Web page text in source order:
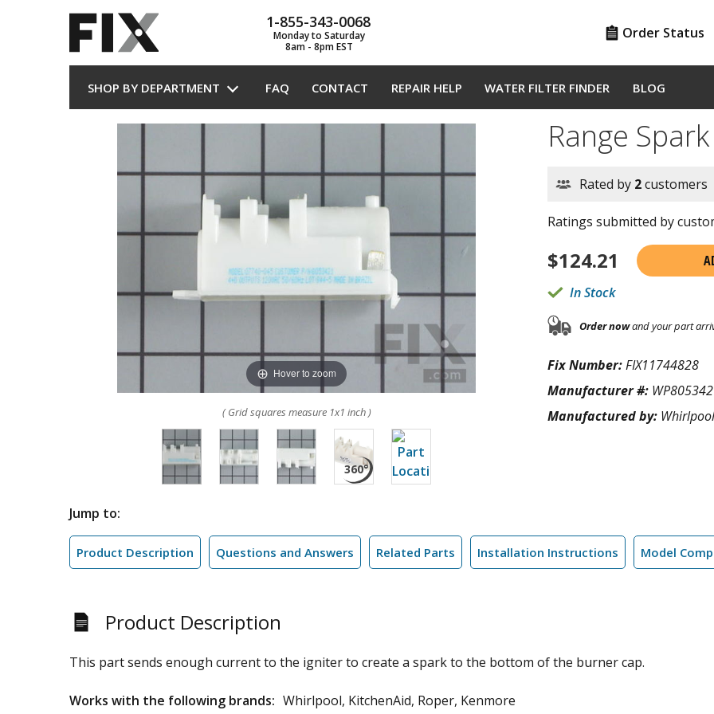
1-855-343-0068
Monday to Saturday
8am - 8pm EST
Order Status
SHOP BY DEPARTMENT FAQ CONTACT REPAIR HELP WATER FILTER FINDER BLOG
Hover to zoom
( Grid squares measure 1x1 inch )
Range
Rated by 2customers
Ratings submitted by
$124.21
In Stock
Order nowand your part
Fix Number:FIX11744828
Manufacturer #:
Manufactured by: Whirlpool
Jump to:
Product Description Questions and Answers Related Parts Installation Instructions Model
Product Description
This part sends enough current to the igniter to create a spark to the bottom of the burner cap.
Works with the following brands: Whirlpool, KitchenAid, Roper, Kenmore